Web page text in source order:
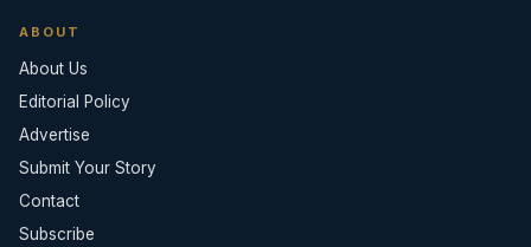
ABOUT
About Us
Editorial Policy
Advertise
Submit Your Story
Contact
Subscribe